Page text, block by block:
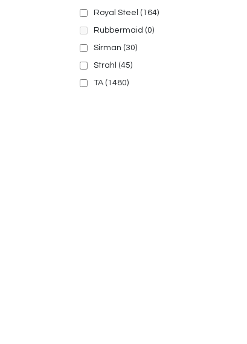
Royal Steel (164)
Rubbermaid (0)
Sirman (30)
Strahl (45)
TA (1480)